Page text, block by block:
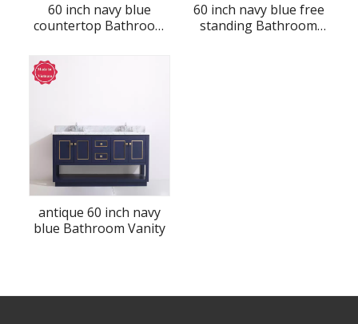
60 inch navy blue
countertop Bathroom
60 inch navy blue free
standing Bathroom
antique 60 inch navy
blue Bathroom Vanity